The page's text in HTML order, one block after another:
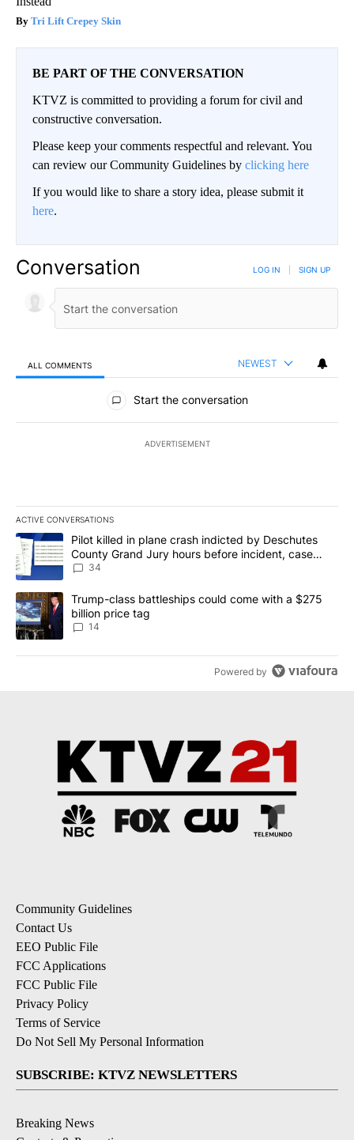
Tri Lift Crepey Skin
BE PART OF THE CONVERSATION
KTVZ is committed to providing a forum for civil and
constructive conversation.
Please keep your comments respectful and relevant. You
can review our Community Guidelines by clicking here
If you would like to share a story idea, please submit it
here.
Conversation LOG IN SIGN UP
ALL COMMENTS NEWEST
All Comments
Start the conversation
ADVERTISEMENT
ACTIVE CONVERSATIONS
The following is a list of the most commented articles in the last
A trending article titled "Pilot killed in plane crash indicted by
Pilot killed in plane crash indicted by Deschutes
County Grand Jury hours before incident, case
dismissed following death
34
A trending article titled "Trump-class battleships could come
Trump-class battleships could come with a $275
billion price tag
14
Powered by
Community Guidelines
Contact Us
EEO Public File
FCC Applications
FCC Public File
Privacy Policy
Terms of Service
Do Not Sell My Personal Information
SUBSCRIBE: KTVZ NEWSLETTERS
Breaking News